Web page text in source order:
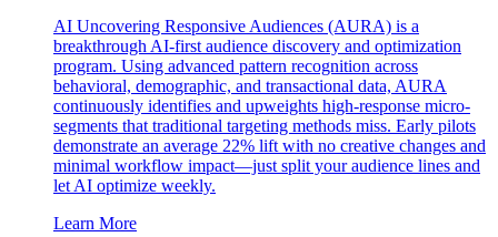
AI Uncovering Responsive Audiences (AURA) is a
breakthrough AI-first audience discovery and optimization
program. Using advanced pattern recognition across
behavioral, demographic, and transactional data, AURA
continuously identifies and upweights high-response micro-
segments that traditional targeting methods miss. Early pilots
demonstrate an average 22% lift with no creative changes and
minimal workflow impact—just split your audience lines and
let AI optimize weekly.
Learn More